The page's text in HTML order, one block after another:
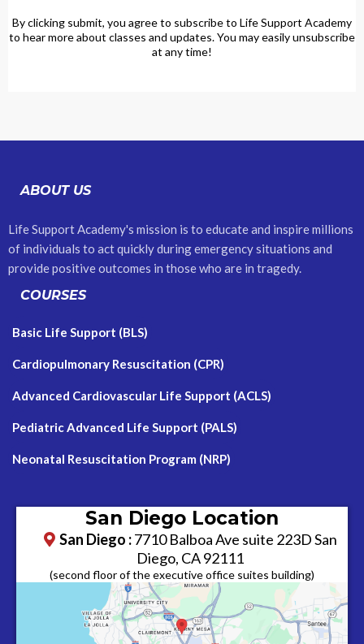
By clicking submit, you agree to subscribe to Life Support Academy
to hear more about classes and updates. You may easily unsubscribe
at any time!
ABOUT US
Life Support Academy's mission is to educate and inspire millions
of individuals to act quickly during emergency situations and
provide positive outcomes in those who are in tragedy.
COURSES
Basic Life Support (BLS)
Cardiopulmonary Resuscitation (CPR)
Advanced Cardiovascular Life Support (ACLS)
Pediatric Advanced Life Support (PALS)
Neonatal Resuscitation Program (NRP)
San Diego Location
San Diego :7710 Balboa Ave suite 223D San
Diego, CA 92111
​(second floor of the executive office suites building)